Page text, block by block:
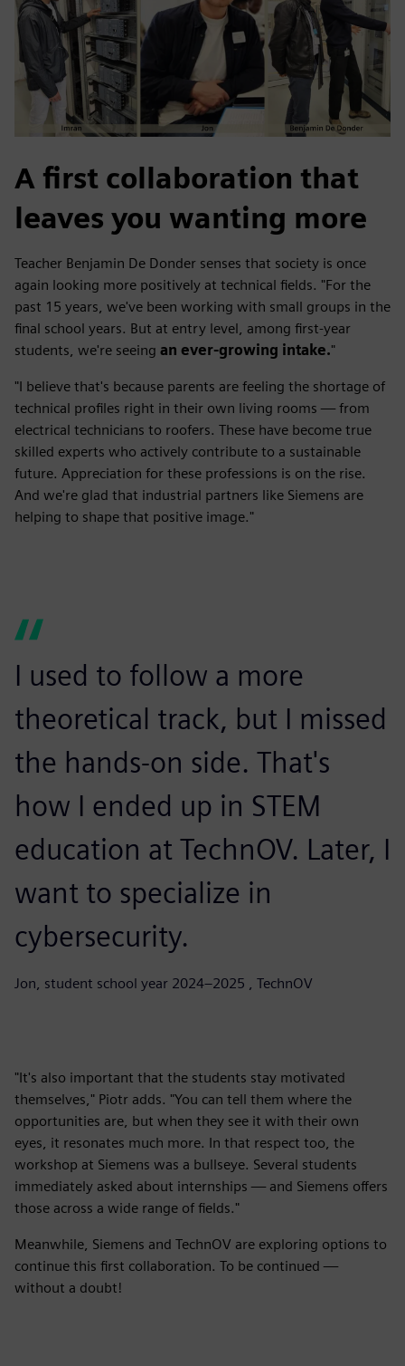
A first collaboration that
leaves you wanting more
Teacher Benjamin De Donder senses that society is once
again looking more positively at technical fields. "For the
past 15 years, we've been working with small groups in the
final school years. But at entry level, among first-year
students, we're seeing an ever-growing intake."
"I believe that's because parents are feeling the shortage of
technical profiles right in their own living rooms — from
electrical technicians to roofers. These have become true
skilled experts who actively contribute to a sustainable
future. Appreciation for these professions is on the rise.
And we're glad that industrial partners like Siemens are
helping to shape that positive image."
I used to follow a more
theoretical track, but I missed
the hands-on side. That's
how I ended up in STEM
education at TechnOV. Later, I
want to specialize in
cybersecurity.
Jon, student school year 2024–2025 , TechnOV
"It's also important that the students stay motivated
themselves," Piotr adds. "You can tell them where the
opportunities are, but when they see it with their own
eyes, it resonates much more. In that respect too, the
workshop at Siemens was a bullseye. Several students
immediately asked about internships — and Siemens offers
those across a wide range of fields."
Meanwhile, Siemens and TechnOV are exploring options to
continue this first collaboration. To be continued —
without a doubt!